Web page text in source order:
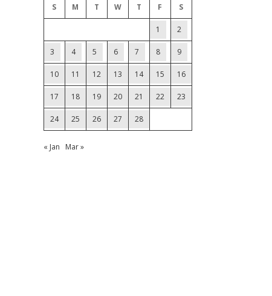
S M T W T F S
1 2
3 4 5 6 7 8 9
10 11 12 13 14 15 16
17 18 19 20 21 22 23
24 25 26 27 28
« Jan Mar »